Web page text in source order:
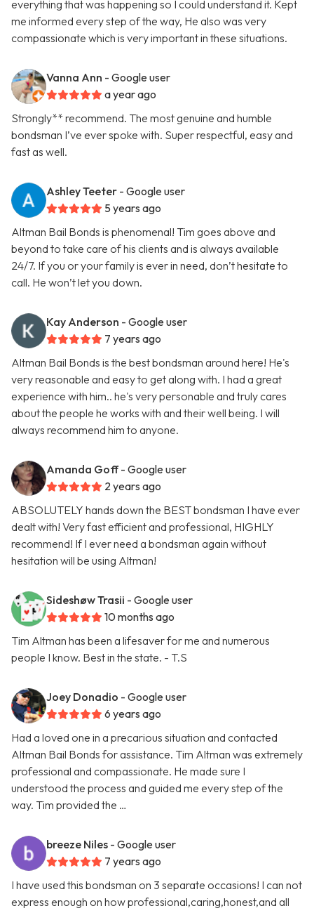
everything that was happening so I could understand it. Kept
me informed every step of the way, He also was very
compassionate which is very important in these situations.
Vanna Ann - Google user
a year ago
Strongly** recommend. The most genuine and humble
bondsman I’ve ever spoke with. Super respectful, easy and
fast as well.
Ashley Teeter - Google user
5 years ago
Altman Bail Bonds is phenomenal! Tim goes above and
beyond to take care of his clients and is always available
24/7. If you or your family is ever in need, don’t hesitate to
call. He won’t let you down.
Kay Anderson - Google user
7 years ago
Altman Bail Bonds is the best bondsman around here! He's
very reasonable and easy to get along with. I had a great
experience with him.. he's very personable and truly cares
about the people he works with and their well being. I will
always recommend him to anyone.
Amanda Goff - Google user
2 years ago
ABSOLUTELY hands down the BEST bondsman I have ever
dealt with! Very fast efficient and professional, HIGHLY
recommend! If I ever need a bondsman again without
hesitation will be using Altman!
Sideshøw Trasii - Google user
10 months ago
Tim Altman has been a lifesaver for me and numerous
people I know. Best in the state. - T.S
Joey Donadio - Google user
6 years ago
Had a loved one in a precarious situation and contacted
Altman Bail Bonds for assistance. Tim Altman was extremely
professional and compassionate. He made sure I
understood the process and guided me every step of the
way. Tim provided the …
breeze Niles - Google user
7 years ago
I have used this bondsman on 3 separate occasions! I can not
express enough on how professional,caring,honest,and all